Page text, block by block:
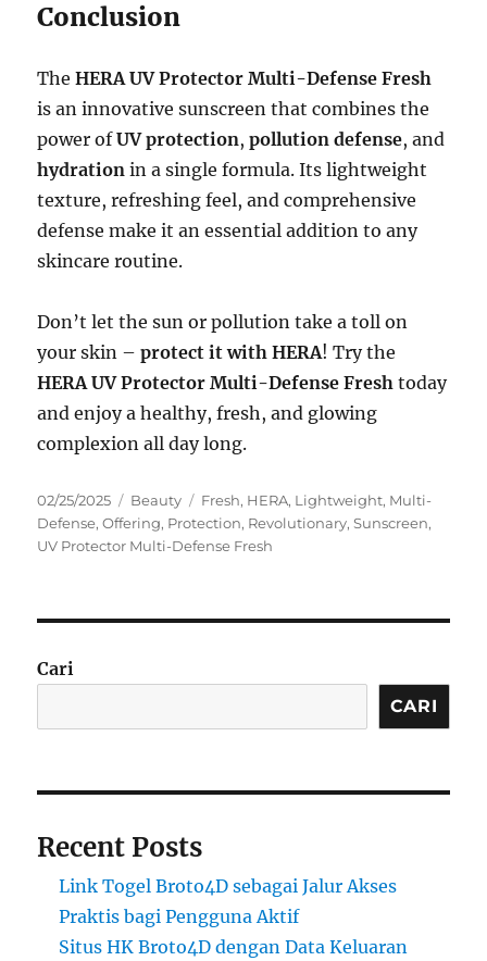
Conclusion
TheHERA UV Protector Multi-Defense Fresh
is an innovative sunscreen that combines the
power ofUV protection,pollution defense, and
hydration in a single formula. Its lightweight
texture, refreshing feel, and comprehensive
defense make it an essential addition to any
skincare routine.
Don’t let the sun or pollution take a toll on
your skin –protect it with HERA! Try the
HERA UV Protector Multi-Defense Fresh today
and enjoy a healthy, fresh, and glowing
complexion all day long.
Posted
on
02/25/2025 Categories
Beauty Tags
Fresh, HERA, Lightweight, Multi-
Defense,Offering, Protection, Revolutionary,Sunscreen,
UV Protector Multi-Defense Fresh
Cari
CARI
Recent Posts
Link Togel Broto4D sebagai Jalur Akses
Praktis bagi Pengguna Aktif
Situs HK Broto4D dengan Data Keluaran